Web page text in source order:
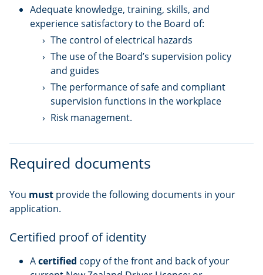
Adequate knowledge, training, skills, and
experience satisfactory to the Board of:
The control of electrical hazards
The use of the Board’s supervision policy
and guides
The performance of safe and compliant
supervision functions in the workplace
Risk management.
Required documents
You must provide the following documents in your
application.
Certified proof of identity
Acertified copy of the front and back of your